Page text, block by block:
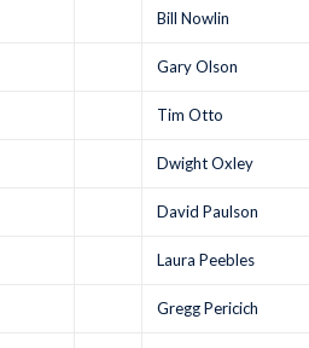
Bill Nowlin
Gary Olson
Tim Otto
Dwight Oxley
David Paulson
Laura Peebles
Gregg Pericich